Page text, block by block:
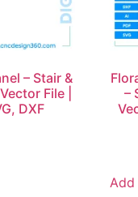
– Stair &
File |
DXF
–